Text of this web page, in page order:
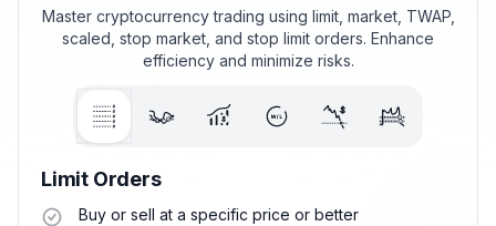
Master cryptocurrency trading using limit, market, TWAP,
scaled, stop market, and stop limit orders. Enhance
efficiency and minimize risks.
Limit Orders
Buy or sell at a specific price or better